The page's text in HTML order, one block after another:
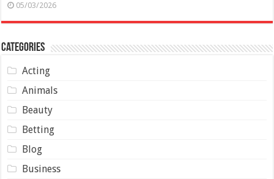
05/03/2026
Categories
Acting
Animals
Beauty
Betting
Blog
Business